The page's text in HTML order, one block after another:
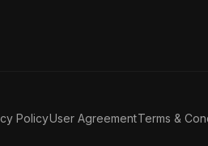
PolicyUser AgreementTerms &